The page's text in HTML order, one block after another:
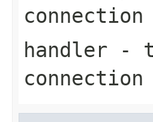
connection
handler -